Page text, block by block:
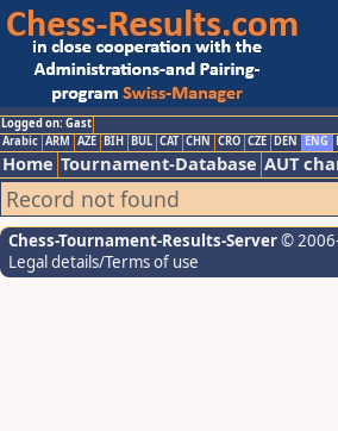
Logged on: Gast
Arabic ARM AZE BIH BUL CAT CHN CRO CZE DEN ENG
Home Tournament-Database AUT
Record not found
Chess-Tournament-Results-Server©
Legal details/Terms of use